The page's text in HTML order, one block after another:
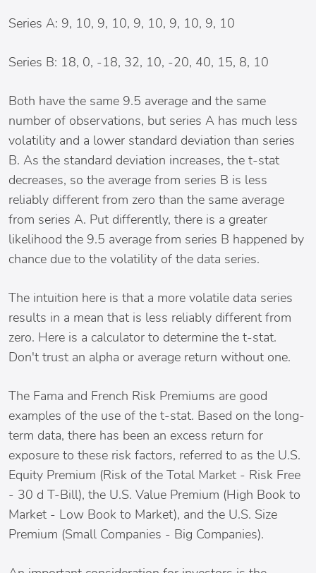
Series A: 9, 10, 9, 10, 9, 10, 9, 10, 9, 10
Series B: 18, 0, -18, 32, 10, -20, 40, 15, 8, 10
Both have the same 9.5 average and the same
number of observations, but series A has much less
volatility and a lower standard deviation than series
B. As the standard deviation increases, the t-stat
decreases, so the average from series B is less
reliably different from zero than the same average
from series A. Put differently, there is a greater
likelihood the 9.5 average from series B happened by
chance due to the volatility of the data series.
The intuition here is that a more volatile data series
results in a mean that is less reliably different from
zero. Here is a calculator to determine the t-stat.
Don't trust an alpha or average return without one.
The Fama and French Risk Premiums are good
examples of the use of the t-stat. Based on the long-
term data, there has been an excess return for
exposure to these risk factors, referred to as the U.S.
Equity Premium (Risk of the Total Market - Risk Free
- 30 d T-Bill), the U.S. Value Premium (High Book to
Market - Low Book to Market), and the U.S. Size
Premium (Small Companies - Big Companies).